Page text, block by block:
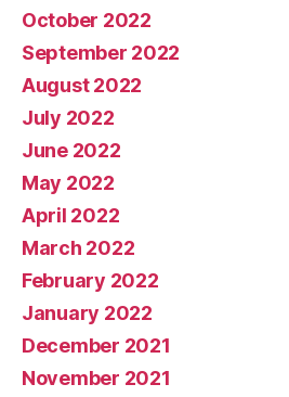
October 2022
September 2022
August 2022
July 2022
June 2022
May 2022
April 2022
March 2022
February 2022
January 2022
December 2021
November 2021